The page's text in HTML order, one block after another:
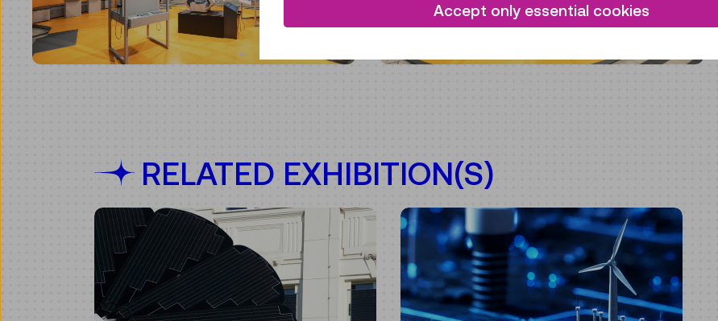
RELATED EXHIBITION(S)
Accept only essential cookies